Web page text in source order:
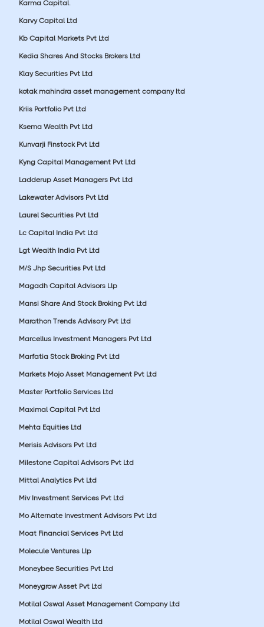
Karma Capital.
Karvy Capital Ltd
Kb Capital Markets Pvt Ltd
Kedia Shares And Stocks Brokers Ltd
Klay Securities Pvt Ltd
kotak mahindra asset management company ltd
Kriis Portfolio Pvt Ltd
Ksema Wealth Pvt Ltd
Kunvarji Finstock Pvt Ltd
Kyng Capital Management Pvt Ltd
Ladderup Asset Managers Pvt Ltd
Lakewater Advisors Pvt Ltd
Laurel Securities Pvt Ltd
Lc Capital India Pvt Ltd
Lgt Wealth India Pvt Ltd
M/S Jhp Securities Pvt Ltd
Magadh Capital Advisors Llp
Mansi Share And Stock Broking Pvt Ltd
Marathon Trends Advisory Pvt Ltd
Marcellus Investment Managers Pvt Ltd
Marfatia Stock Broking Pvt Ltd
Markets Mojo Asset Management Pvt Ltd
Master Portfolio Services Ltd
Maximal Capital Pvt Ltd
Mehta Equities Ltd
Merisis Advisors Pvt Ltd
Milestone Capital Advisors Pvt Ltd
Mittal Analytics Pvt Ltd
Miv Investment Services Pvt Ltd
Mo Alternate Investment Advisors Pvt Ltd
Moat Financial Services Pvt Ltd
Molecule Ventures Llp
Moneybee Securities Pvt Ltd
Moneygrow Asset Pvt Ltd
Motilal Oswal Asset Management Company Ltd
Motilal Oswal Wealth Ltd